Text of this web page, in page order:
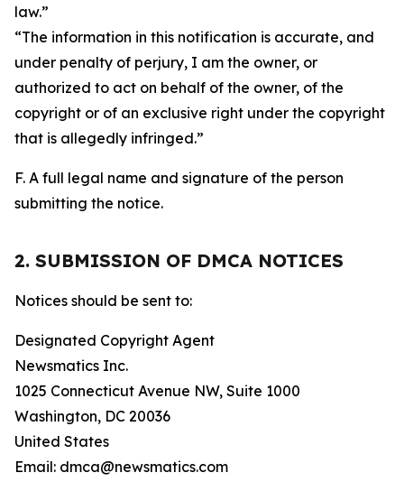
law.”
“The information in this notification is accurate, and
under penalty of perjury, I am the owner, or
authorized to act on behalf of the owner, of the
copyright or of an exclusive right under the copyright
that is allegedly infringed.”
F. A full legal name and signature of the person
submitting the notice.
2. SUBMISSION OF DMCA NOTICES
Notices should be sent to:
Designated Copyright Agent
Newsmatics Inc.
1025 Connecticut Avenue NW, Suite 1000
Washington, DC 20036
United States
Email: dmca@newsmatics.com